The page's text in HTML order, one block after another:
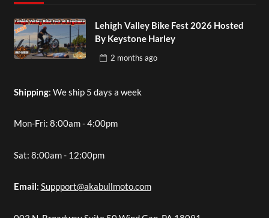
Lehigh Valley Bike Fest 2026 Hosted
By Keystone Harley
2 months ago
Shipping: We ship 5 days a week
Mon-Fri: 8:00am - 4:00pm
Sat: 8:00am - 12:00pm
Email: Suppport@akabullmoto.com